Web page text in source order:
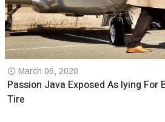
March 06, 2020
Passion Java Exposed As lying For
Tire